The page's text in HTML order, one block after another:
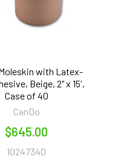
with Latex-
Beige, 2" x 15',
Case of 40
CanDo
$645.00
10247340